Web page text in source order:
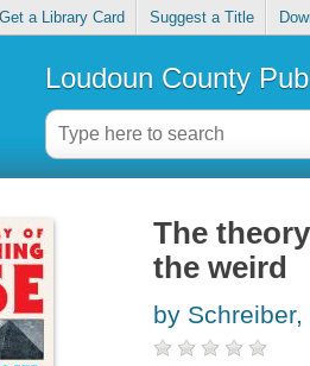
Get a Library Card Suggest a Title
Loudoun County
The
the weird
by Schreiber,